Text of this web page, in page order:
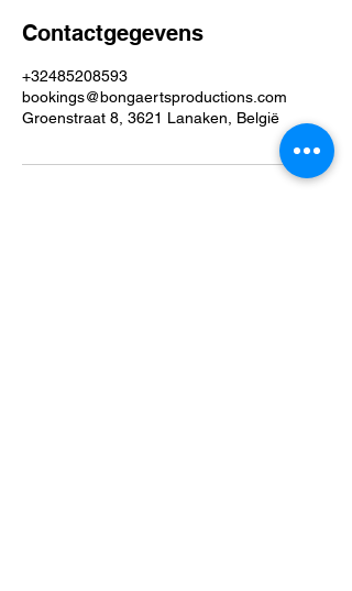
Contactgegevens
+32485208593
bookings@bongaertsproductions.com
Groenstraat 8, 3621 Lanaken, België